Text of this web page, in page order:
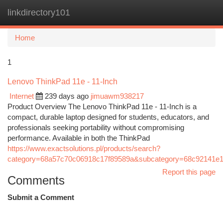
linkdirectory101
Home
1
Lenovo ThinkPad 11e - 11-Inch
Internet
239 days ago jimuawm938217
Product Overview The Lenovo ThinkPad 11e - 11-Inch is a
compact, durable laptop designed for students, educators, and
professionals seeking portability without compromising
performance. Available in both the ThinkPad
https://www.exactsolutions.pl/products/search?
Report this page
Comments
Submit a Comment